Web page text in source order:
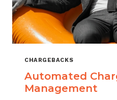
CHARGEBACKS
Automated
Management